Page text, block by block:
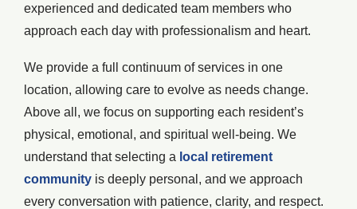
experienced and dedicated team members who
approach each day with professionalism and heart.
We provide a full continuum of services in one
location, allowing care to evolve as needs change.
Above all, we focus on supporting each resident’s
physical, emotional, and spiritual well-being. We
understand that selecting a local retirement
community is deeply personal, and we approach
every conversation with patience, clarity, and respect.